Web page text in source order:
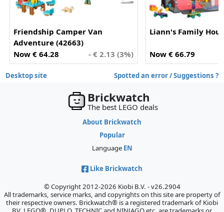
Friendship Camper Van
Adventure (42663)
Now € 64.28
- € 2.13 (3%)
Liann's Family
Now € 66.79
Desktop site Spotted an error / Suggestions ?
Brickwatch
The best LEGO deals
About Brickwatch
Popular
Language EN
Like Brickwatch
© Copyright 2012-2026 Kiobi B.V. - v26.2904
All trademarks, service marks, and copyrights on this site are property of
their respective owners. Brickwatch® is a registered trademark of Kiobi